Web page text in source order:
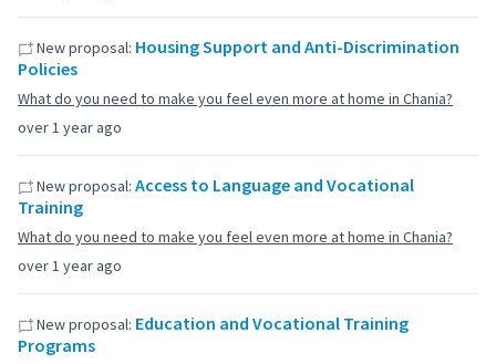
over 1 year ago
New proposal: Housing Support and Anti-Discrimination
Policies
What do you need to make you feel even more at home in Chania?
over 1 year ago
New proposal: Access to Language and Vocational
Training
What do you need to make you feel even more at home in Chania?
New proposal: Education and Vocational Training
Programs